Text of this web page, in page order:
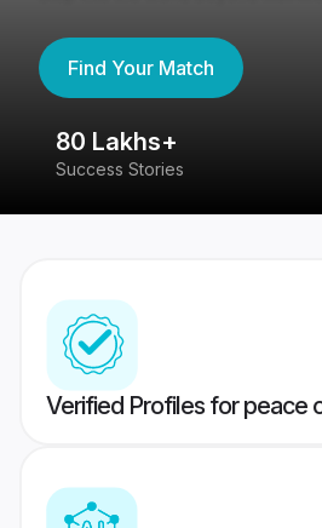
Find Your Match
80 Lakhs+
Success Stories
Verified Profiles for peace